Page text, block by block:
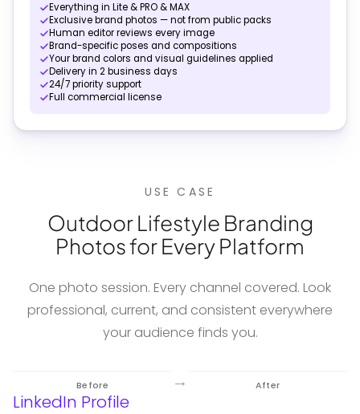
Everything in Lite & PRO & MAX
Exclusive brand photos — not from public packs
Human editor reviews every image
Brand-specific poses and compositions
Your brand colors and visual guidelines applied
Delivery in 2 business days
24/7 priority support
Full commercial license
USE CASE
Outdoor Lifestyle Branding
Photos for Every Platform
One photo session. Every channel covered. Look
professional, current, and consistent everywhere
your audience finds you.
Before → After
LinkedIn Profile